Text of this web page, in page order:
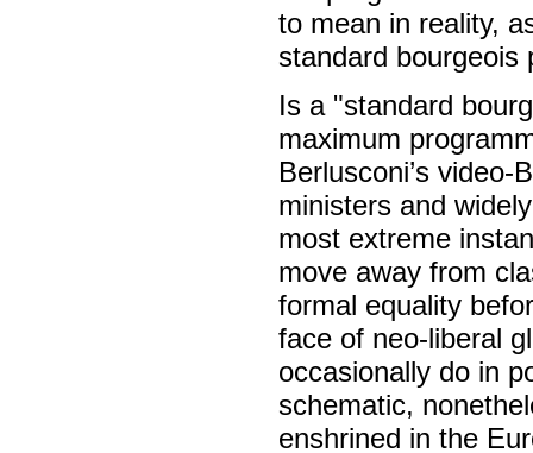
to mean in reality,
standard bourgeois
Is a "standard
maximum
Berlusconi’s
ministers and
most extreme
move away from
formal equality
face of neo-liberal
occasionally do in
schematic,
enshrined in the